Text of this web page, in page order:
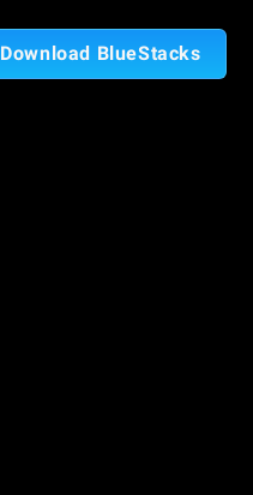
Download BlueStacks